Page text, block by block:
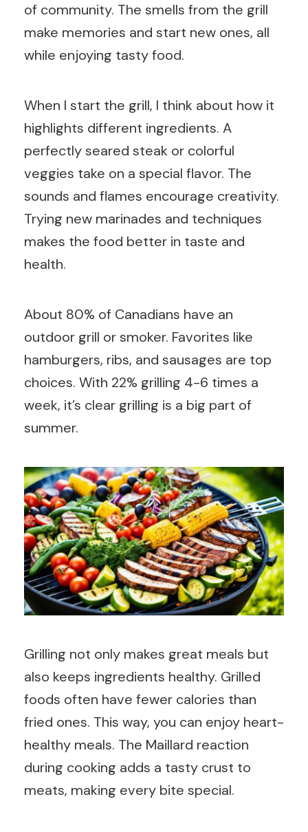
of community. The smells from the grill
make memories and start new ones, all
while enjoying tasty food.
When I start the grill, I think about how it
highlights different ingredients. A
perfectly seared steak or colorful
veggies take on a special flavor. The
sounds and flames encourage creativity.
Trying new marinades and techniques
makes the food better in taste and
health.
About 80% of Canadians have an
outdoor grill or smoker. Favorites like
hamburgers, ribs, and sausages are top
choices. With 22% grilling 4-6 times a
week, it’s clear grilling is a big part of
summer.
Grilling not only makes great meals but
also keeps ingredients healthy. Grilled
foods often have fewer calories than
fried ones. This way, you can enjoy heart-
healthy meals. The Maillard reaction
during cooking adds a tasty crust to
meats, making every bite special.